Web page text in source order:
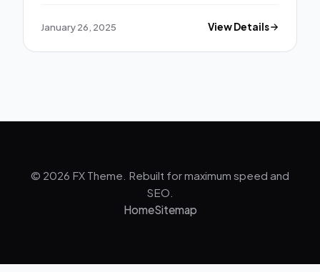
January 26, 2025 View Details
© 2026 FX Theme. Rebuilt for maximum speed and
SEO.
HomeSitemap